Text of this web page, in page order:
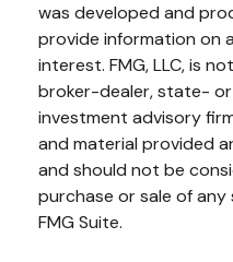
was developed and
provide information on
interest. FMG, LLC, is
broker-dealer, state-
investment advisory
and material provided
and should not be
purchase or sale of
FMG Suite.